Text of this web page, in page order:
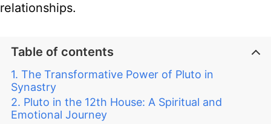
relationships.
Table of contents
The Transformative Power of Pluto in
Synastry
Pluto in the 12th House: A Spiritual and
Emotional Journey